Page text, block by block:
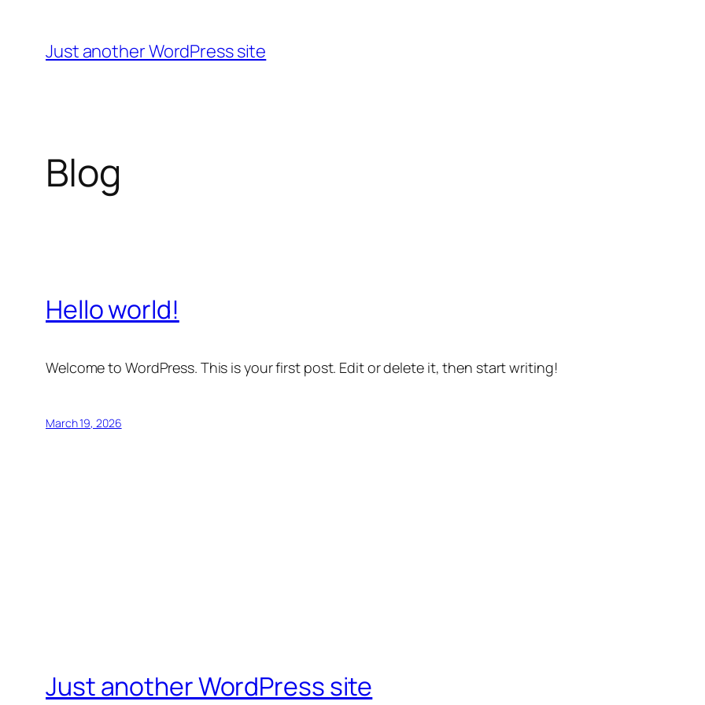
content
Just another WordPress site
Blog
Hello world!
Welcome to WordPress. This is your first post. Edit or delete it, then start writing!
March 19, 2026
Just another WordPress site